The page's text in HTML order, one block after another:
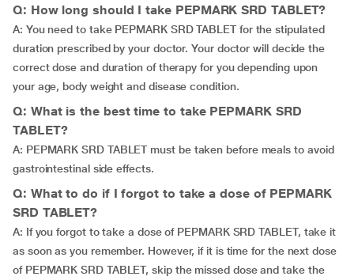
Q: How long should I take PEPMARK SRD TABLET?
A: You need to take PEPMARK SRD TABLET for the stipulated
duration prescribed by your doctor. Your doctor will decide the
correct dose and duration of therapy for you depending upon
your age, body weight and disease condition.
Q: What is the best time to take PEPMARK SRD
TABLET?
A: PEPMARK SRD TABLET must be taken before meals to avoid
gastrointestinal side effects.
Q: What to do if I forgot to take a dose of PEPMARK
SRD TABLET?
A: If you forgot to take a dose of PEPMARK SRD TABLET, take it
as soon as you remember. However, if it is time for the next dose
of PEPMARK SRD TABLET, skip the missed dose and take the